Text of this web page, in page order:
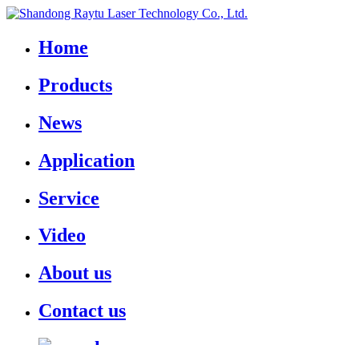
Home
Products
News
Application
Service
Video
About us
Contact us